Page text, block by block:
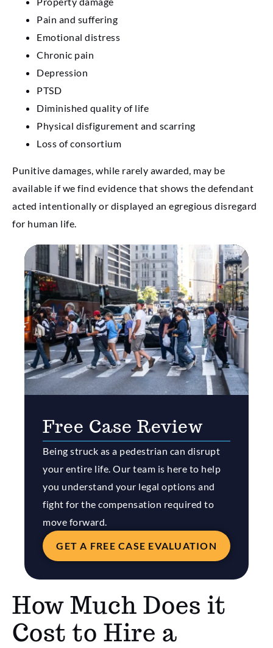
Pain and suffering
Emotional distress
Chronic pain
Depression
PTSD
Diminished quality of life
Physical disfigurement and scarring
Loss of consortium
Punitive damages, while rarely awarded, may be
available if we find evidence that shows the defendant
acted intentionally or displayed an egregious disregard
for human life.
Free Case Review
Being struck as a pedestrian can disrupt
your entire life. Our team is here to help
you understand your legal options and
fight for the compensation required to
move forward.
GET A FREE CASE EVALUATION
How Much Does it
Cost to Hire a